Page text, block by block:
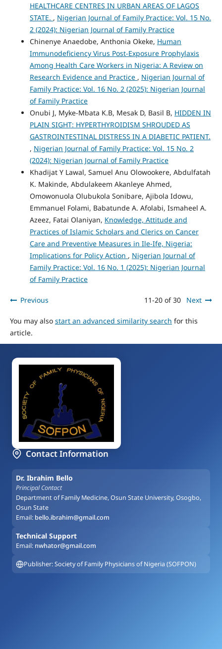
HEALTHCARE CENTRES IN URBAN AREAS OF LAGOS
STATE. , Nigerian Journal of Family Practice: Vol. 15 No.
2 (2024): Nigerian Journal of Family Practice
Chinenye Anaedobe, Anthonia Okeke, Human
Immunodeficiency Virus Post-Exposure Prophylaxis
Among Health Care Workers in Nigeria: A Review on
Research Evidence and Practice , Nigerian Journal of
Family Practice: Vol. 16 No. 2 (2025): Nigerian Journal
of Family Practice
Onubi J, Myke-Mbata K.B, Mesak D, Basil B, HIDDEN IN
PLAIN SIGHT: HYPERTHYROIDISM SHROUDED AS
GASTROINTESTINAL DISTRESS IN A DIABETIC PATIENT.
, Nigerian Journal of Family Practice: Vol. 15 No. 2
(2024): Nigerian Journal of Family Practice
Khadijat Y Lawal, Samuel Anu Olowookere, Abdulfatah
K. Makinde, Abdulakeem Akanleye Ahmed,
Omowonuola Olubukola Sonibare, Ajibola Idowu,
Emmanuel Folami, Babatunde A. Afolabi, Ismaheel A.
Azeez, Fatai Olaniyan, Knowledge, Attitude and
Practices of Islamic Scholars and Clerics on Cancer
Care and Preventive Measures in Ile-Ife, Nigeria:
Implications for Policy Action , Nigerian Journal of
Family Practice: Vol. 16 No. 1 (2025): Nigerian Journal
of Family Practice
Previous 11-20 of 30 Next
You may also start an advanced similarity search for this
article.
Contact Information
Dr. Ibrahim Bello
Principal Contact
Department of Family Medicine, Osun State University, Osogbo,
Osun State
Email: bello.ibrahim@gmail.com
Technical Support
Email: nwhator@gmail.com
Publisher: Society of Family Physicians of Nigeria (SOFPON)